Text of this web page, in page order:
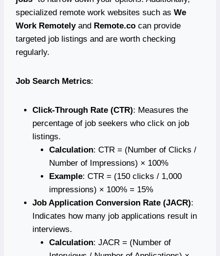
specialized remote work websites such as We
Work Remotelyand Remote.co can provide
targeted job listings and are worth checking
regularly.
Job Search Metrics:
Click-Through Rate (CTR): Measures the
percentage of job seekers who click on job
listings.
Calculation: CTR = (Number of Clicks /
Number of Impressions) × 100%
Example: CTR = (150 clicks / 1,000
impressions) × 100% = 15%
Job Application Conversion Rate (JACR):
Indicates how many job applications result in
interviews.
Calculation: JACR = (Number of